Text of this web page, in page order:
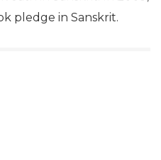
pledge in Sanskrit.